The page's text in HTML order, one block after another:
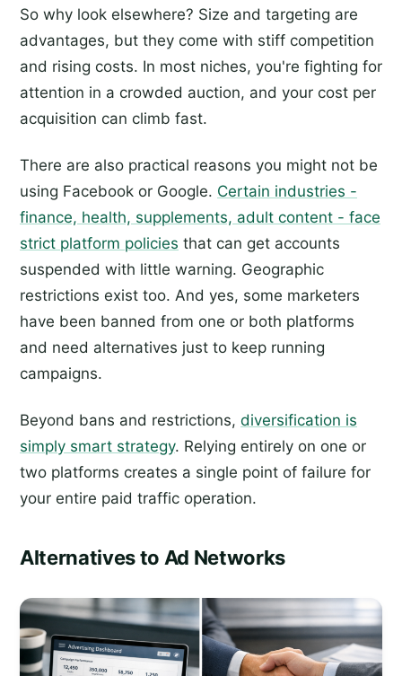
So why look elsewhere? Size and targeting are
advantages, but they come with stiff competition
and rising costs. In most niches, you're fighting for
attention in a crowded auction, and your cost per
acquisition can climb fast.
There are also practical reasons you might not be
using Facebook or Google. Certain industries -
finance, health, supplements, adult content - face
strict platform policies that can get accounts
suspended with little warning. Geographic
restrictions exist too. And yes, some marketers
have been banned from one or both platforms
and need alternatives just to keep running
campaigns.
Beyond bans and restrictions, diversification is
simply smart strategy. Relying entirely on one or
two platforms creates a single point of failure for
your entire paid traffic operation.
Alternatives to Ad Networks